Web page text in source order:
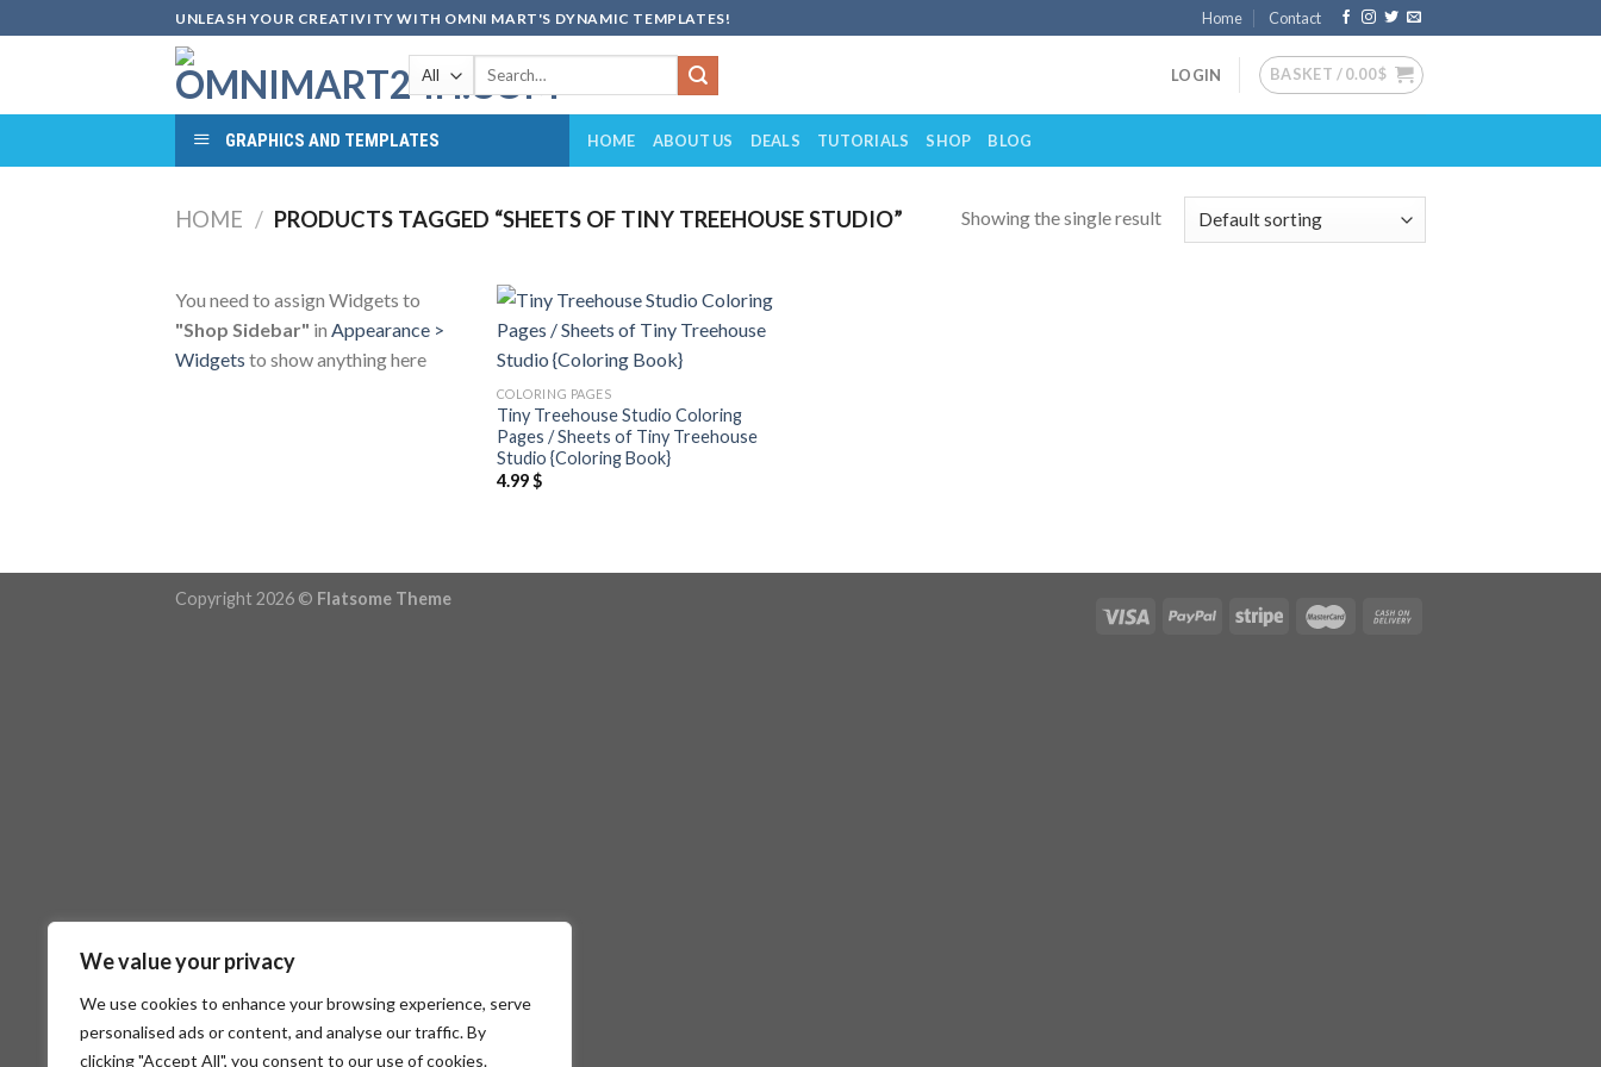
We value your privacy
We use cookies to enhance your browsing experience, serve
personalised ads or content, and analyse our traffic. By
clicking "Accept All", you consent to our use of cookies.
to
UNLEASH YOUR CREATIVITY WITH OMNI MART'S DYNAMIC TEMPLATES! Home Contact
Search
LOGIN BASKET /0.00$
GRAPHICS AND TEMPLATES HOME ABOUT US DEALS TUTORIALS SHOP BLOG
HOME / PRODUCTS TAGGED “SHEETS OF TINY TREEHOUSE STUDIO” Showing the single result
You need to assign Widgets to
"Shop Sidebar" in Appearance >
Widgets to show anything here
COLORING PAGES
Tiny Treehouse Studio Coloring
Pages / Sheets of Tiny Treehouse
Studio {Coloring Book}
4.99$
Copyright 2026 © Flatsome Theme